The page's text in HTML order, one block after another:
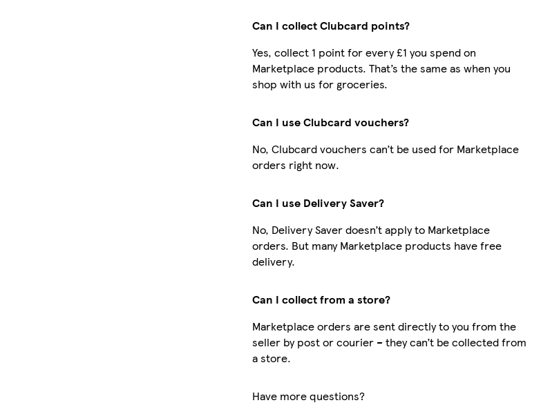
Can I collect Clubcard points?
Yes, collect 1 point for every £1 you spend on
Marketplace products. That’s the same as when you
shop with us for groceries.
Can I use Clubcard vouchers?
No, Clubcard vouchers can’t be used for Marketplace
orders right now.
Can I use Delivery Saver?
No, Delivery Saver doesn’t apply to Marketplace
orders. But many Marketplace products have free
delivery.
Can I collect from a store?
Marketplace orders are sent directly to you from the
seller by post or courier – they can’t be collected from
a store.
Have more questions?